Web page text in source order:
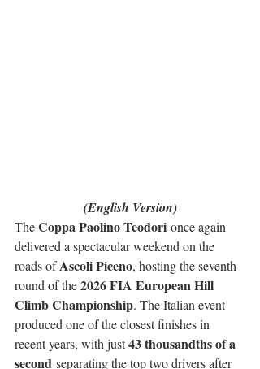
(English Version)
The Coppa Paolino Teodori once again
delivered a spectacular weekend on the
roads of Ascoli Piceno, hosting the seventh
round of the 2026 FIA European Hill
Climb Championship. The Italian event
produced one of the closest finishes in
recent years, with just 43 thousandths of a
second separating the top two drivers after